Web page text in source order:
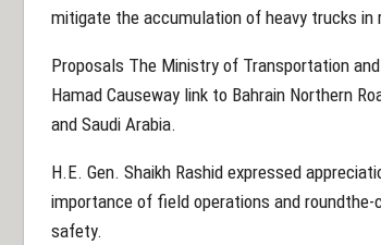
mitigate the accumulation of heavy trucks in
Proposals The Ministry of Transportation
Hamad Causeway link to Bahrain Northern
and Saudi Arabia.
H.E. Gen. Shaikh Rashid expressed
importance of field operations and
safety.